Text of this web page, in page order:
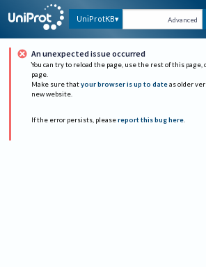
UniProtKB Advanced
An unexpected issue occurred
You can try to reload the page, use the rest of this page,
page.
Make sure that your browser is up to date as older
new website.
If the error persists, please report this bug here.